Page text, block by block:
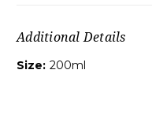
Additional Details
Size: 200ml